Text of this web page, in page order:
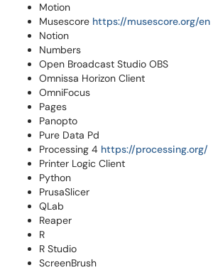
Motion
Musescore https://musescore.org/en
Notion
Numbers
Open Broadcast Studio OBS
Omnissa Horizon Client
OmniFocus
Pages
Panopto
Pure Data Pd
Processing 4 https://processing.org/
Printer Logic Client
Python
PrusaSlicer
QLab
Reaper
R
R Studio
ScreenBrush